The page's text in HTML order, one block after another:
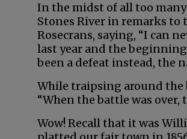
In the midst of all too
Stones River in remarks to
Rosecrans, saying, “I can
last year and the
been a defeat instead, the
While traipsing around the
“When the battle was
Wow! Recall that it was